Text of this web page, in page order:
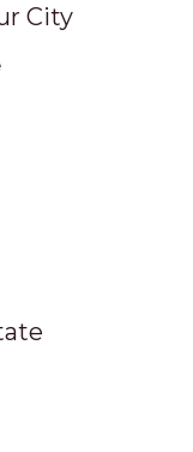
City